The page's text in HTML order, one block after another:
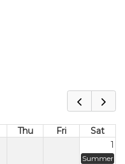
Thu Fri
Sat
1
Summer